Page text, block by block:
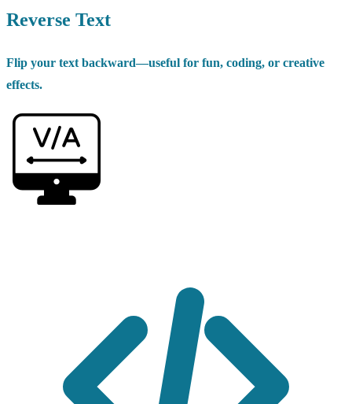
Reverse Text
Flip your text backward—useful for fun, coding, or creative
effects.